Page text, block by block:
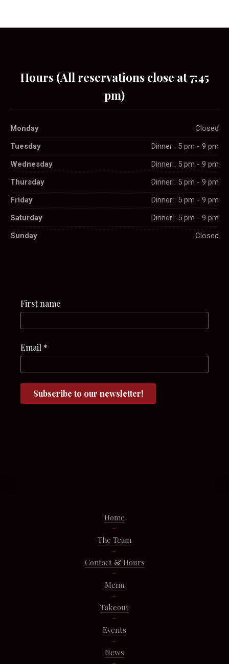
Hours (All reservations close at 7:45
pm)
Monday
Closed
Tuesday
Dinner : 5 pm - 9 pm
Wednesday
Dinner : 5 pm - 9 pm
Thursday
Dinner : 5 pm - 9 pm
Friday
Dinner : 5 pm - 9 pm
Saturday
Dinner : 5 pm - 9 pm
Sunday
Closed
First name
Email *
Home
The Team
Contact & Hours
Menu
Takeout
Events
News